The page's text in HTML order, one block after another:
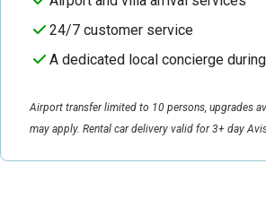
24/7 customer service
A dedicated local concierge
Airport transfer limited to 10 persons, upgrades
may apply. Rental car delivery valid for 3+ day